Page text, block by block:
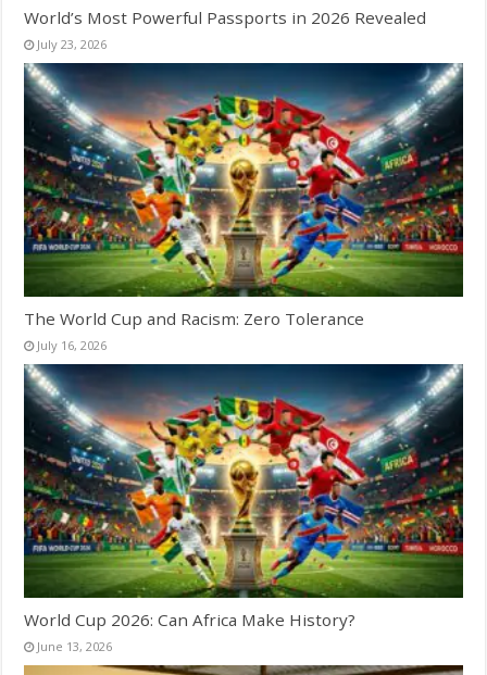
World’s Most Powerful Passports in 2026 Revealed
July 23, 2026
The World Cup and Racism: Zero Tolerance
July 16, 2026
World Cup 2026: Can Africa Make History?
June 13, 2026